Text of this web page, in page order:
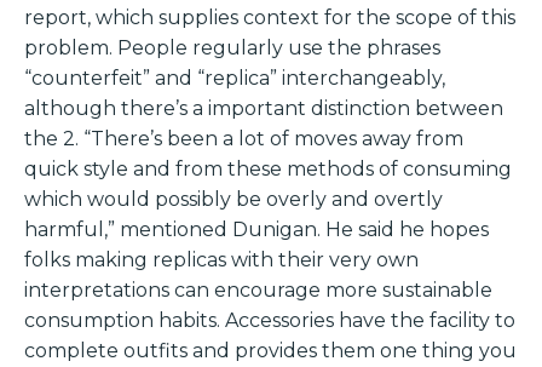
report, which supplies context for the scope of this
problem. People regularly use the phrases
“counterfeit” and “replica” interchangeably,
although there’s a important distinction between
the 2. “There’s been a lot of moves away from
quick style and from these methods of consuming
which would possibly be overly and overtly
harmful,” mentioned Dunigan. He said he hopes
folks making replicas with their very own
interpretations can encourage more sustainable
consumption habits. Accessories have the facility to
complete outfits and provides them one thing you